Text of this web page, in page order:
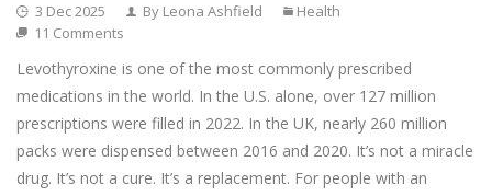
3 Dec 2025 By Leona Ashfield
Health
11 Comments
Levothyroxine is one of the most commonly prescribed
medications in the world. In the U.S. alone, over 127 million
prescriptions were filled in 2022. In the UK, nearly 260 million
packs were dispensed between 2016 and 2020. It’s not a miracle
drug. It’s not a cure. It’s a replacement. For people with an